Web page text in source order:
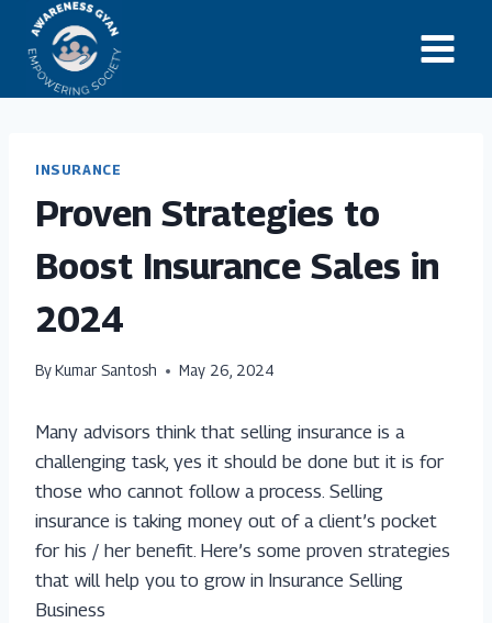
content
INSURANCE
Proven Strategies to
Boost Insurance Sales in
2024
ByKumar Santosh May 26, 2024
Many advisors think that selling insurance is a
challenging task, yes it should be done but it is for
those who cannot follow a process. Selling
insurance is taking money out of a client’s pocket
for his / her benefit. Here’s some proven strategies
that will help you to grow in Insurance Selling
Business